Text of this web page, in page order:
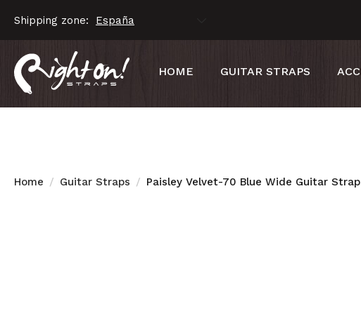
Shipping zone:
HOME GUITAR STRAPS
Home Guitar Straps Paisley Velvet-70 Blue Wide Guitar Strap